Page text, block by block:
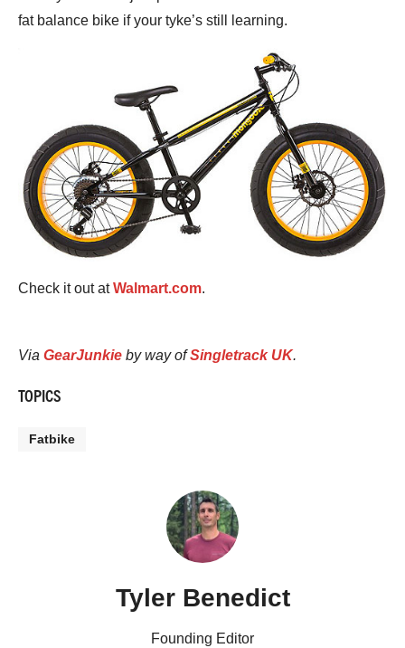
fat balance bike if your tyke’s still learning.
Check it out atWalmart.com.
Via GearJunkie by way ofSingletrack UK.
TOPICS
Fatbike
Tyler Benedict
Founding Editor